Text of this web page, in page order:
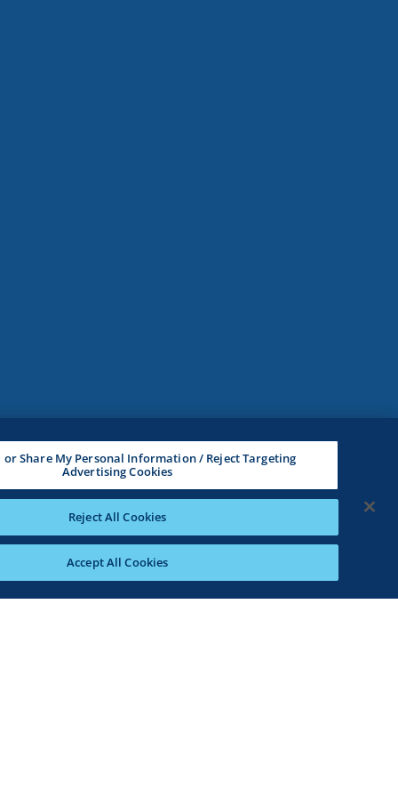
or Share My Personal Information / Reject Targeting
Advertising Cookies
Reject All Cookies
Accept All Cookies